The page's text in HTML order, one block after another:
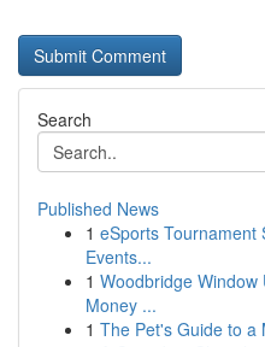
Search
Published News
1 eSports Tournament
Events...
1 Woodbridge
Money ...
1 The Pet's Guide to a